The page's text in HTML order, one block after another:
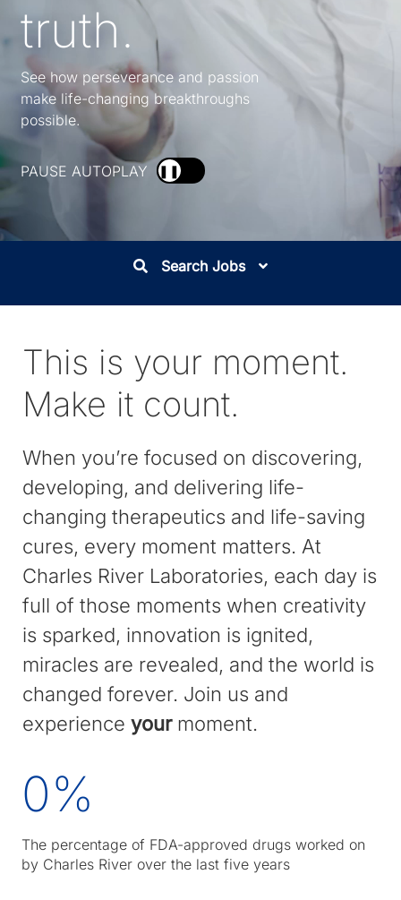
truth.
See how perseverance and passion
make life-changing breakthroughs
possible.
PAUSE AUTOPLAY ❚❚
Search Jobs
This is your moment.
Make it count.
When you’re focused on discovering,
developing, and delivering life-
changing therapeutics and life-saving
cures, every moment matters. At
Charles River Laboratories, each day is
full of those moments when creativity
is sparked, innovation is ignited,
miracles are revealed, and the world is
changed forever. Join us and
experience yourmoment.
0%
The percentage of FDA-approved drugs worked on
by Charles River over the last five years